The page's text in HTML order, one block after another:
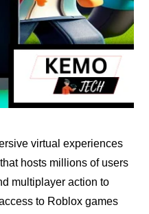
virtual experiences
hosts millions of users
multiplayer action to
to Roblox games